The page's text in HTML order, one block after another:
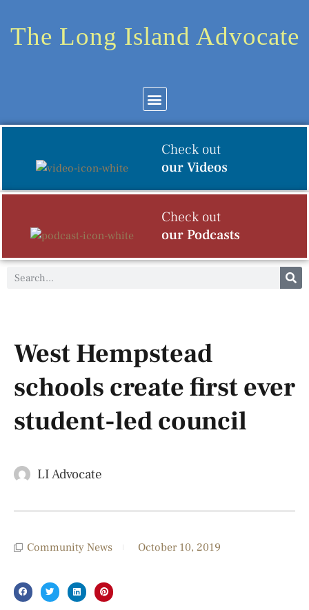
The Long Island Advocate
Check out
our Videos
Check out
our Podcasts
West Hempstead
schools create first ever​​
student-led council
LI Advocate
Community News October 10, 2019